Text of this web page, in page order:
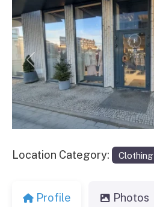
Previous
Location Category: Clothing
Profile Photos